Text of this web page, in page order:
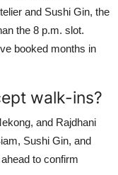
and Sushi Gin, the
the 8 p.m. slot.
booked months in
walk-ins?
and Rajdhani
Sushi Gin, and
to confirm